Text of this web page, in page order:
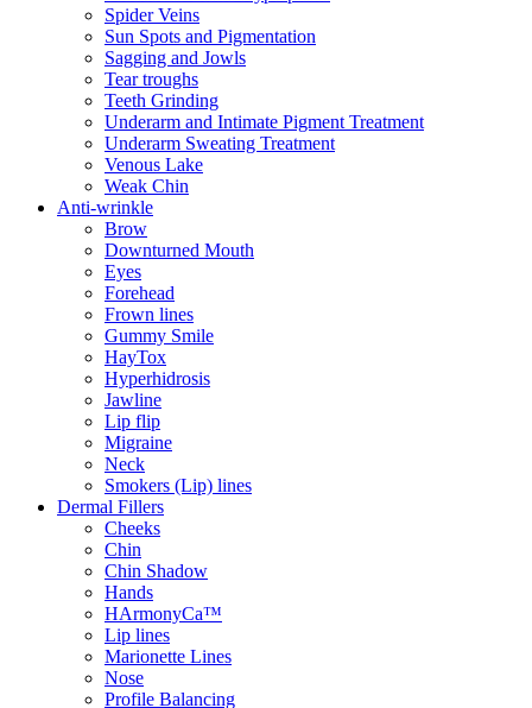
Spider Veins
Sun Spots and Pigmentation
Sagging and Jowls
Tear troughs
Teeth Grinding
Underarm and Intimate Pigment Treatment
Underarm Sweating Treatment
Venous Lake
Weak Chin
Anti-wrinkle
Brow
Downturned Mouth
Eyes
Forehead
Frown lines
Gummy Smile
HayTox
Hyperhidrosis
Jawline
Lip flip
Migraine
Neck
Smokers (Lip) lines
Dermal Fillers
Cheeks
Chin
Chin Shadow
Hands
HArmonyCa™
Lip lines
Marionette Lines
Nose
Profile Balancing